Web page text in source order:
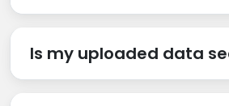
Is my uploaded data